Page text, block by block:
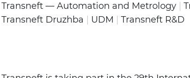
Transneft — Automation and Metrology
Transneft Druzhba
UDM Transneft R&D